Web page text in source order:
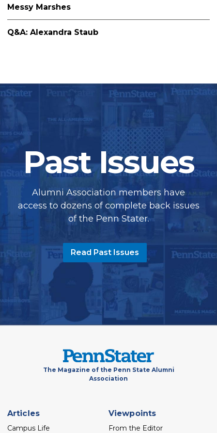
Messy Marshes
Q&A: Alexandra Staub
Past Issues
Alumni Association members have
access to dozens of complete back issues
of the Penn Stater.
Read Past Issues
The Magazine of the Penn State Alumni
Association
Footer
menu
Articles
Campus Life
Viewpoints
From the Editor